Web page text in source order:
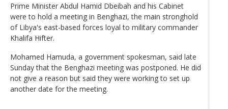
Prime Minister Abdul Hamid Dbeibah and his Cabinet
were to hold a meeting in Benghazi, the main stronghold
of Libya's east-based forces loyal to military commander
Khalifa Hifter.
Mohamed Hamuda, a government spokesman, said late
Sunday that the Benghazi meeting was postponed. He did
not give a reason but said they were working to set up
another date for the meeting.